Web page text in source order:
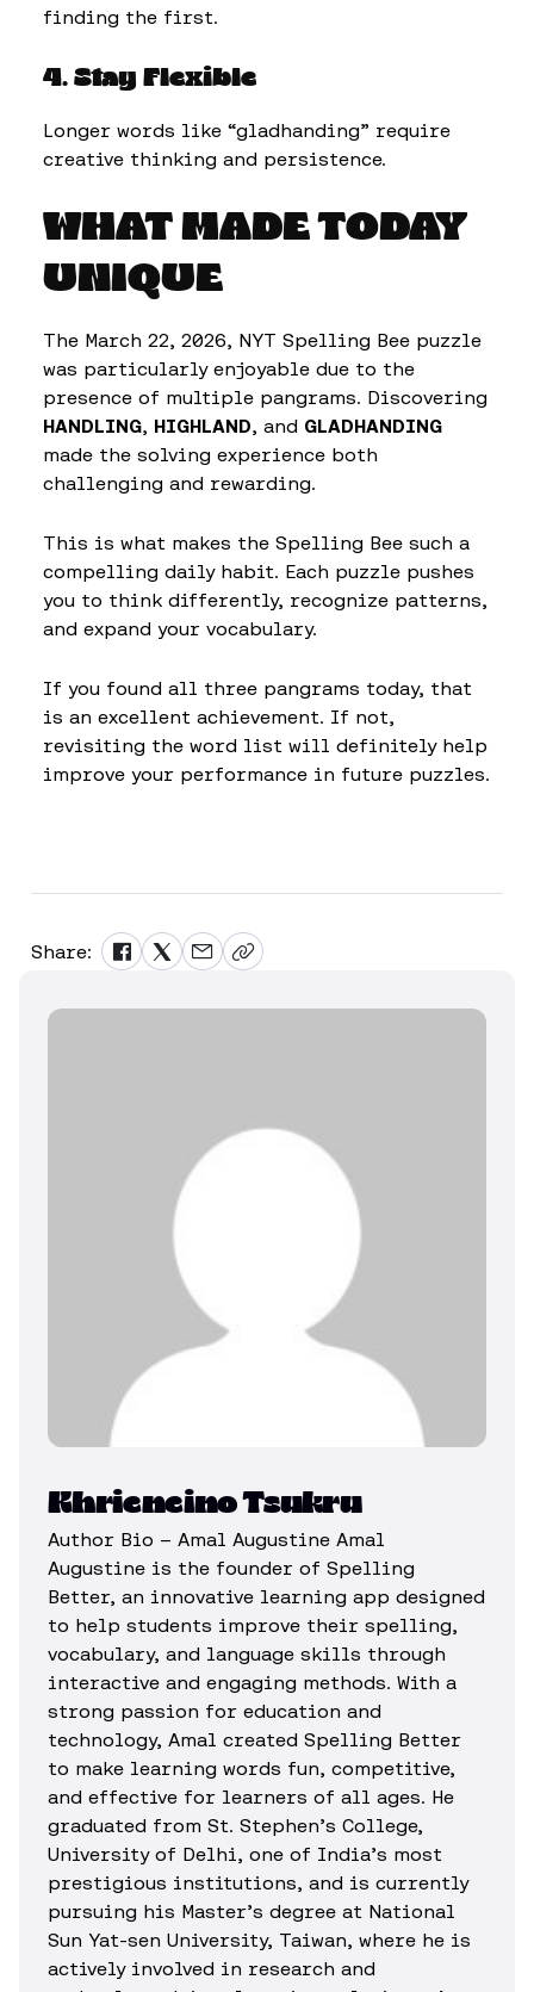
finding the first.
4. Stay Flexible
Longer words like “gladhanding” require
creative thinking and persistence.
WHAT MADE TODAY
UNIQUE
The March 22, 2026, NYT Spelling Bee puzzle
was particularly enjoyable due to the
presence of multiple pangrams. Discovering
HANDLING, HIGHLAND, and GLADHANDING
made the solving experience both
challenging and rewarding.
This is what makes the Spelling Bee such a
compelling daily habit. Each puzzle pushes
you to think differently, recognize patterns,
and expand your vocabulary.
If you found all three pangrams today, that
is an excellent achievement. If not,
revisiting the word list will definitely help
improve your performance in future puzzles.
Share:
Khrieneino Tsukru
Author Bio – Amal Augustine Amal
Augustine is the founder of Spelling
Better, an innovative learning app designed
to help students improve their spelling,
vocabulary, and language skills through
interactive and engaging methods. With a
strong passion for education and
technology, Amal created Spelling Better
to make learning words fun, competitive,
and effective for learners of all ages. He
graduated from St. Stephen’s College,
University of Delhi, one of India’s most
prestigious institutions, and is currently
pursuing his Master’s degree at National
Sun Yat-sen University, Taiwan, where he is
actively involved in research and